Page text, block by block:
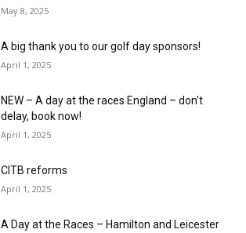
May 8, 2025
A big thank you to our golf day sponsors!
April 1, 2025
NEW – A day at the races England – don’t
delay, book now!
April 1, 2025
CITB reforms
April 1, 2025
A Day at the Races – Hamilton and Leicester